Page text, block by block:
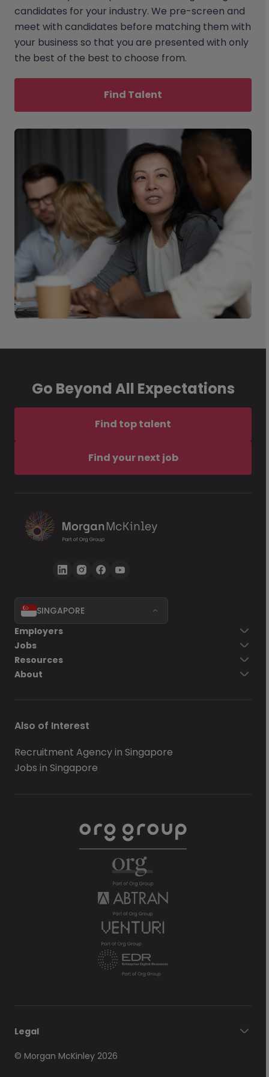
candidates for your industry. We pre-screen and
meet with candidates before matching them with
your business so that you are presented with only
the best of the best to choose from.
Find Talent
Go Beyond All Expectations
Find top talent
Find your next job
SINGAPORE
Employers
Jobs
Resources
About
Also of Interest
Recruitment Agency in Singapore
Jobs in Singapore
Legal
© Morgan McKinley 2026